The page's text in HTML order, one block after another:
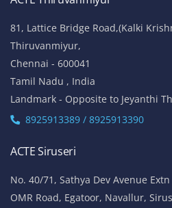
81, Lattice Bridge Road,(Kalki
Thiruvanmiyur,
Chennai - 600041
Tamil Nadu , India
Landmark - Opposite to Jeyanthi
8925913389 / 8925913390
ACTE Siruseri
No. 40/71, Sathya Dev Avenue
OMR Road, Egatoor, Navallur,